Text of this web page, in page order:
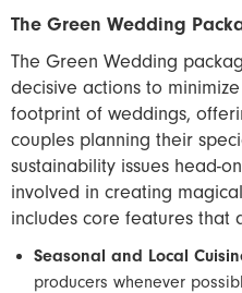
The Green Wedding
The Green Wedding
decisive actions to
footprint of weddings,
couples planning their
sustainability issues head-
involved in creating
includes core features that
Seasonal and Local
producers whenever